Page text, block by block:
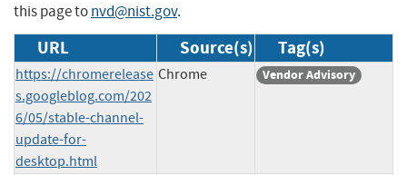
this page tonvd@nist.gov.
URL Source(s) Tag(s)
https://chromerelease
s.googleblog.com/202
6/05/stable-channel-
update-for-
desktop.html
Chrome Vendor Advisory